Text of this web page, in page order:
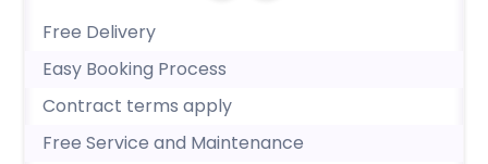
Free Delivery
Easy Booking Process
Contract terms apply
Free Service and Maintenance